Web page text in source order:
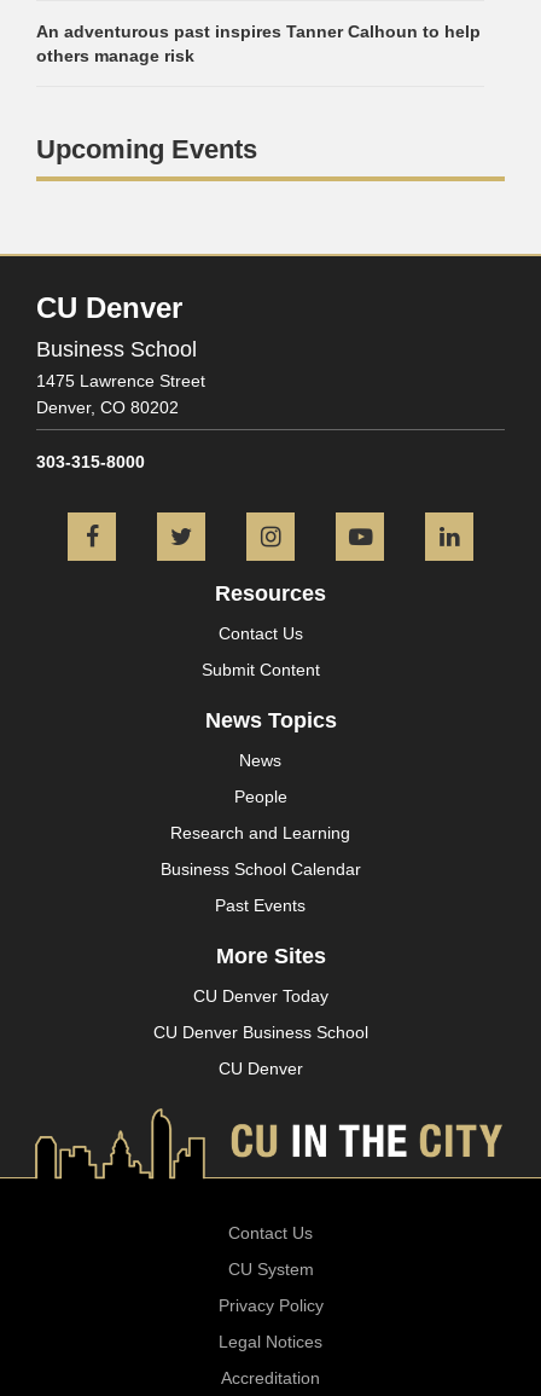
An adventurous past inspires Tanner Calhoun to help
others manage risk
Upcoming Events
CU Denver
Business School
1475 Lawrence Street
Denver, CO 80202
303-315-8000
FacebookTwitter InstagramYouTube
Resources
Contact Us
Submit Content
News Topics
News
People
Research and Learning
Business School Calendar
Past Events
More Sites
CU Denver Today
CU Denver Business School
CU Denver
Contact Us
CU System
Privacy Policy
Legal Notices
Accreditation